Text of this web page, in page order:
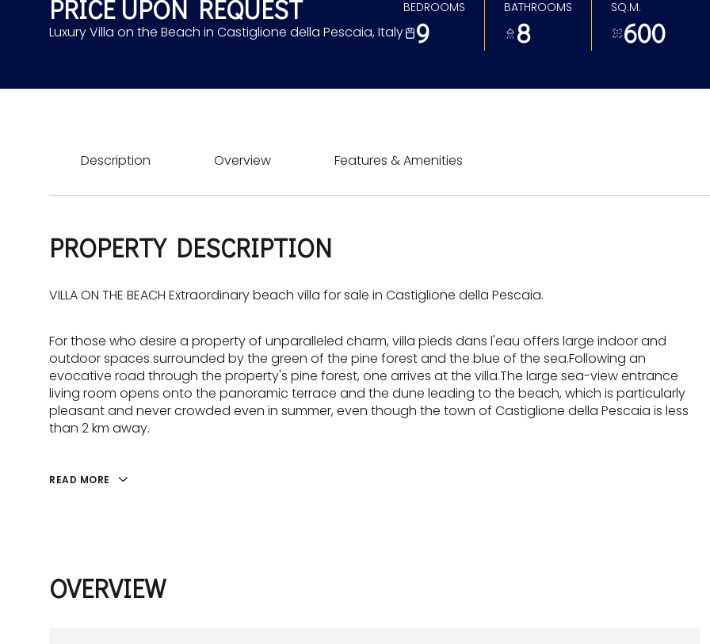
PRICE UPON REQUEST
Luxury Villa on the Beach in Castiglione della Pescaia, Italy
BEDROOMS
9
BATHROOMS
8
SQ.M.
600
Description Overview Features & Amenities
PROPERTY DESCRIPTION
VILLA ON THE BEACH Extraordinary beach villa for sale in Castiglione della Pescaia.
For those who desire a property of unparalleled charm, villa pieds dans l'eau offers large indoor and
outdoor spaces surrounded by the green of the pine forest and the blue of the sea.Following an
evocative road through the property's pine forest, one arrives at the villa.The large sea-view entrance
living room opens onto the panoramic terrace and the dune leading to the beach, which is particularly
pleasant and never crowded even in summer, even though the town of Castiglione della Pescaia is less
than 2 km away.
READ MORE
OVERVIEW